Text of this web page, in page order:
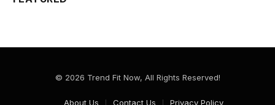
© 2026 Trend Fit Now, All Rights Reserved!
About Us Contact Us Privacy Policy